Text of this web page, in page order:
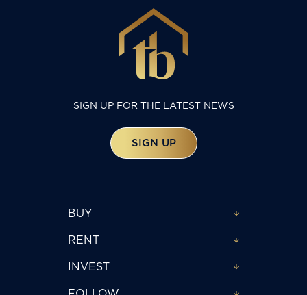
SIGN UP FOR THE LATEST NEWS
SIGN UP
BUY
RENT
INVEST